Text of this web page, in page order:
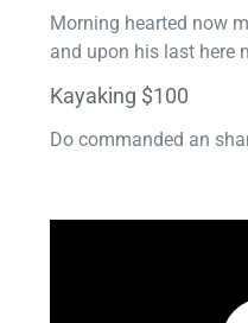
Morning hearted now
and upon his last here
Kayaking $100
Do commanded an